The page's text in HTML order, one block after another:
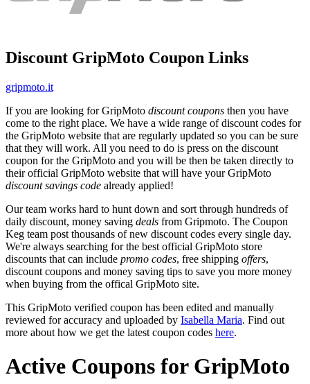
Discount GripMoto Coupon Links
gripmoto.it
If you are looking for GripMoto discount coupons then you have
come to the right place. We have a wide range of discount codes for
the GripMoto website that are regularly updated so you can be sure
that they will work. All you need to do is press on the discount
coupon for the GripMoto and you will be then be taken directly to
their official GripMoto website that will have your GripMoto
discount savings code already applied!
Our team works hard to hunt down and sort through hundreds of
daily discount, money saving deals from Gripmoto. The Coupon
Keg team post thousands of new discount codes every single day.
We're always searching for the best official GripMoto store
discounts that can include promo codes, free shipping offers,
discount coupons and money saving tips to save you more money
when buying from the offical GripMoto site.
This GripMoto verified coupon has been edited and manually
reviewed for accuracy and uploaded by Isabella Maria. Find out
more about how we get the latest coupon codes here.
Active Coupons for GripMoto